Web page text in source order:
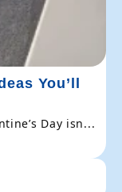
You’ll
Day isn...